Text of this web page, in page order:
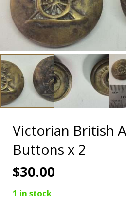
Victorian British
Buttons x 2
$30.00
1 in stock